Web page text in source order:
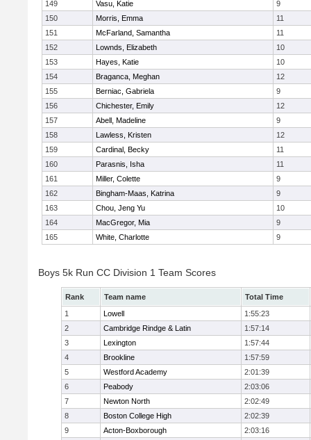
149 Vasu, Katie
9
150
Morris, Emma
11
151
McFarland, Samantha
11
152
Lownds, Elizabeth
10
153
Hayes, Katie
10
154
Braganca, Meghan
12
155
Berniac, Gabriela
9
156
Chichester, Emily
12
157
Abell, Madeline
9
158
Lawless, Kristen
12
159
Cardinal, Becky
11
160
Parasnis, Isha
11
161
Miller, Colette
9
162
Bingham-Maas, Katrina
9
163
Chou, Jeng Yu
10
164
MacGregor, Mia
9
165
White, Charlotte 9
Boys 5k Run CC Division 1 Team Scores
Rank Team name
Total Time
1
Lowell
1:55:23
2
Cambridge Rindge & Latin
1:57:14
3
Lexington
1:57:44
4
Brookline
1:57:59
5
Westford Academy
2:01:39
6
Peabody
2:03:06
7
Newton North
2:02:49
8
Boston College High
2:02:39
9
Acton-Boxborough
2:03:16